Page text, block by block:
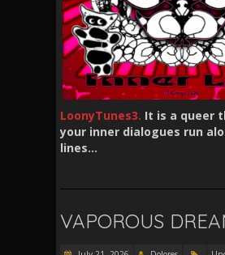
LoonyTunes3. It is a queer
your inner dialogues run
lines…
VAPOROUS